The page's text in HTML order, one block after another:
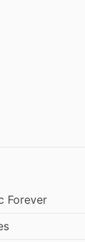
Forever